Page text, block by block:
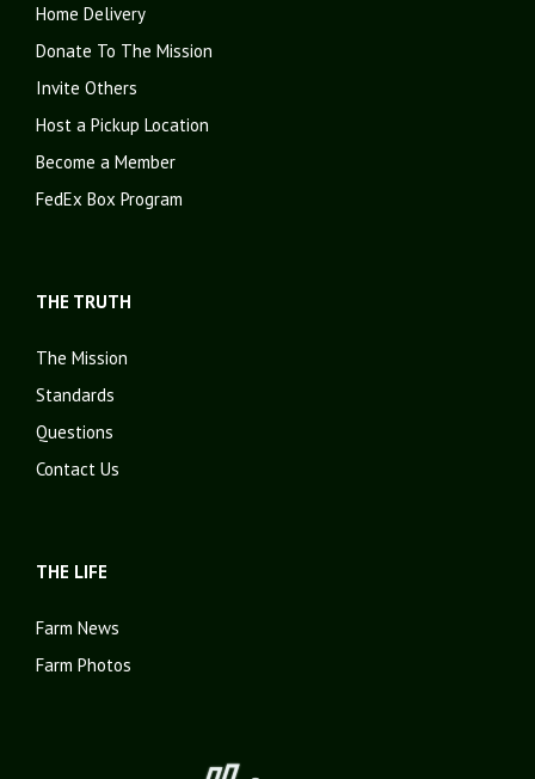
Home Delivery
Donate To The Mission
Invite Others
Host a Pickup Location
Become a Member
FedEx Box Program
THE TRUTH
The Mission
Standards
Questions
Contact Us
THE LIFE
Farm News
Farm Photos